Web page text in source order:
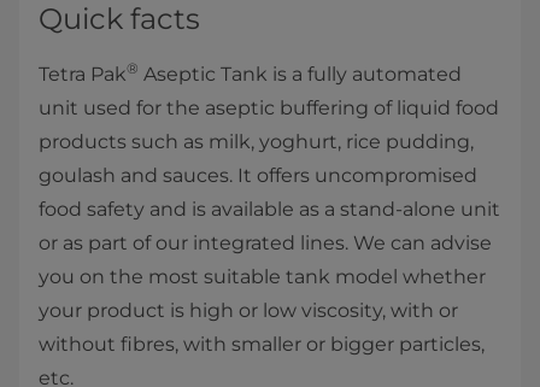
Quick facts
Tetra Pak® Aseptic Tank is a fully automated
unit used for the aseptic buffering of liquid food
products such as milk, yoghurt, rice pudding,
goulash and sauces. It offers uncompromised
food safety and is available as a stand-alone unit
or as part of our integrated lines. We can advise
you on the most suitable tank model whether
your product is high or low viscosity, with or
without fibres, with smaller or bigger particles,
etc.